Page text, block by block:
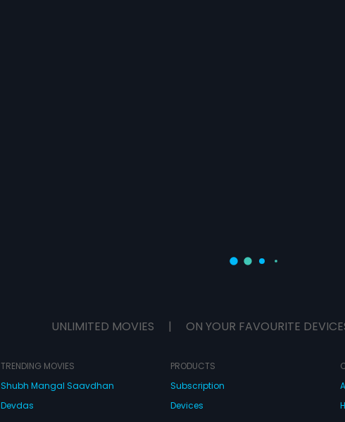
UNLIMITED MOVIES | ON YOUR FAVOURITE
TRENDING MOVIES
Shubh Mangal Saavdhan
Devdas
PRODUCTS
Subscription
Devices